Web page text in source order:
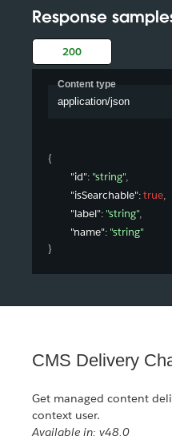
Response
200
Content type
application/json
{
"id": "string",
"isSearchable": true,
"label": "string",
"name": "string"
}
CMS Delivery
Get managed content
context user.
Available in: v48.0